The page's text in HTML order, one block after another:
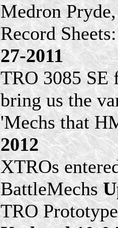
Medron
Record
27-2011
TRO 3085 SE
bring us the
'Mechs that
2012
XTROs
BattleMechs
TRO